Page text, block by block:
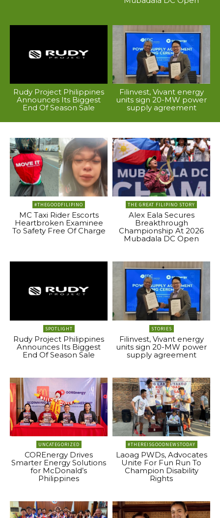
Rudy Project Philippines
Announces Its Biggest
End Of Season Sale
Filinvest, Vivant energy
units sign 20-MW power
supply agreement
#THEGOODFILIPINO
MC Taxi Rider Escorts
Heartbroken Examinee
To Safety Free Of Charge
THE GREAT FILIPINO STORY
Alex Eala Secures
Breakthrough
Championship At 2026
Mubadala DC Open
SPOTLIGHT
Rudy Project Philippines
Announces Its Biggest
End Of Season Sale
STORIES
Filinvest, Vivant energy
units sign 20-MW power
supply agreement
UNCATEGORIZED
COREnergy Drives
Smarter Energy Solutions
for McDonald’s
Philippines
#THEREISGOODNEWSTODAY
Laoag PWDs, Advocates
Unite For Fun Run To
Champion Disability
Rights